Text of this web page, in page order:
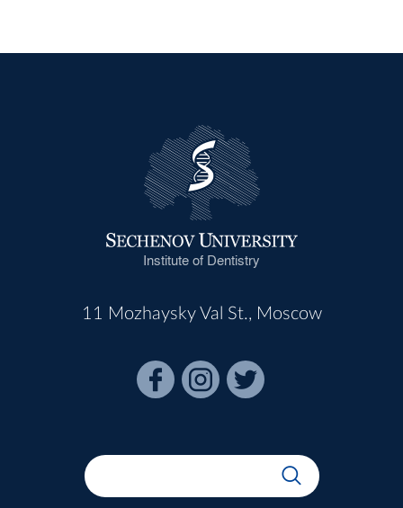
Institute of Dentistry
11 Mozhaysky Val St., Moscow